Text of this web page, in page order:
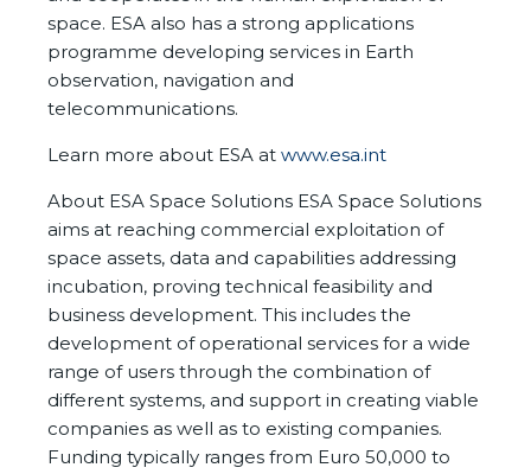
space. ESA also has a strong applications
programme developing services in Earth
observation, navigation and
telecommunications.
Learn more about ESA at www.esa.int
About ESA Space Solutions ESA Space Solutions
aims at reaching commercial exploitation of
space assets, data and capabilities addressing
incubation, proving technical feasibility and
business development. This includes the
development of operational services for a wide
range of users through the combination of
different systems, and support in creating viable
companies as well as to existing companies.
Funding typically ranges from Euro 50,000 to